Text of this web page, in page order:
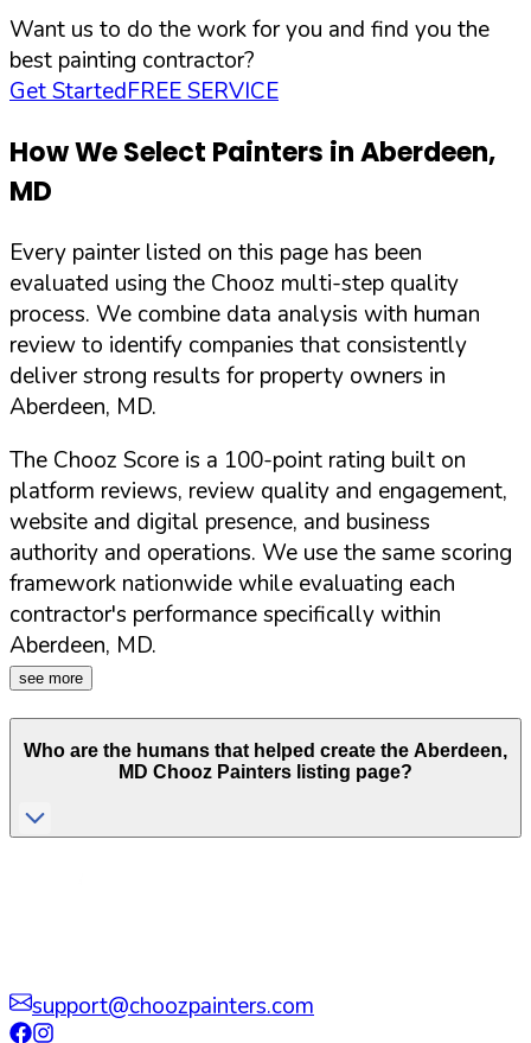
Want us to do the work for you and find you the
best painting contractor?
Get StartedFREE SERVICE
How We Select Painters inAberdeen,
MD
Every painter listed on this page has been
evaluated using the Chooz multi-step quality
process. We combine data analysis with human
review to identify companies that consistently
deliver strong results for property owners in
Aberdeen, MD.
The Chooz Score is a 100-point rating built on
platform reviews, review quality and engagement,
website and digital presence, and business
authority and operations. We use the same scoring
framework nationwide while evaluating each
contractor's performance specifically within
Aberdeen, MD.
see more
Who are the humans that helped create the Aberdeen,
MD Chooz Painters listing page?
support@choozpainters.com